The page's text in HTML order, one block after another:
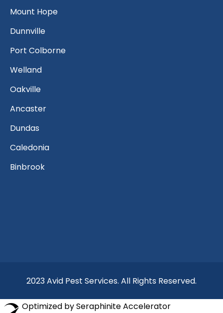
Mount Hope
Dunnville
Port Colborne
Welland
Oakville
Ancaster
Dundas
Caledonia
Binbrook
2023 Avid Pest Services. All Rights Reserved.
Optimized by Seraphinite Accelerator